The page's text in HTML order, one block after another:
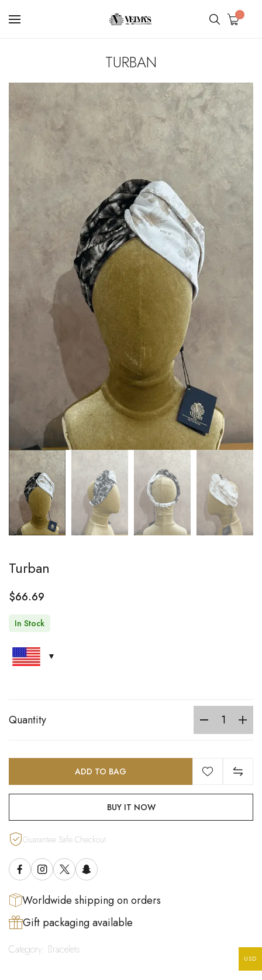
0
TURBAN
Turban
$66.69
In Stock
Quantity
ADD TO BAG
BUY IT NOW
Guarantee Safe Checkout
Worldwide shipping on orders
Gift packaging available
Category: Bracelets
USD